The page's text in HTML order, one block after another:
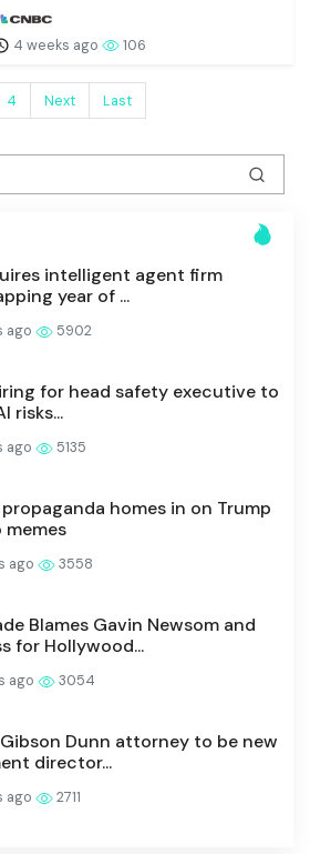
4 weeks ago 106
4 Next Last
intelligent agent firm
year of ...
ago 5902
for head safety executive to
risks...
ago 5135
homes in on Trump
ago 3558
Blames Gavin Newsom and
for Hollywood...
ago 3054
Dunn attorney to be new
director...
ago 2711